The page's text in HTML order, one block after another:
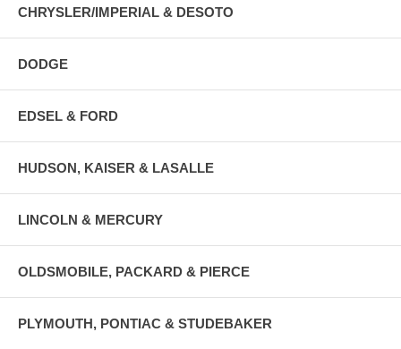
CHRYSLER/IMPERIAL & DESOTO
DODGE
EDSEL & FORD
HUDSON, KAISER & LASALLE
LINCOLN & MERCURY
OLDSMOBILE, PACKARD & PIERCE
PLYMOUTH, PONTIAC & STUDEBAKER